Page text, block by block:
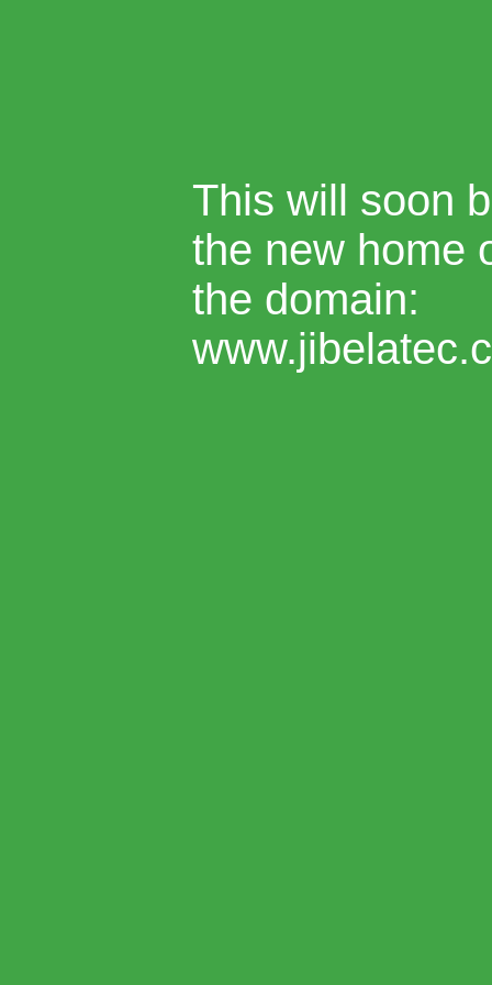
This will soon
the new home
the domain: